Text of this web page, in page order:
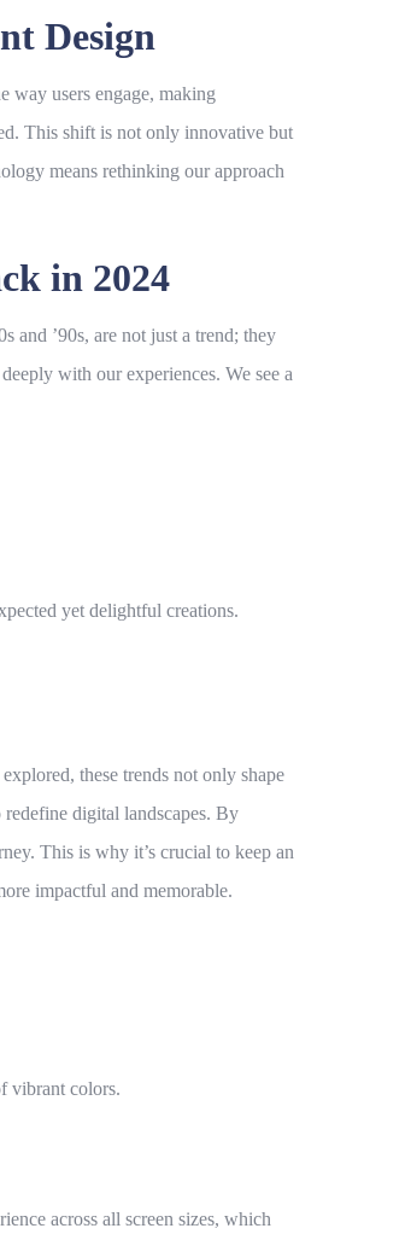
Design
way users engage, making
This shift is not only innovative but
means rethinking our approach
in 2024
and ’90s, are not just a trend; they
with our experiences. We see a
yet delightful creations.
these trends not only shape
digital landscapes. By
This is why it’s crucial to keep an
impactful and memorable.
vibrant colors.
across all screen sizes, which